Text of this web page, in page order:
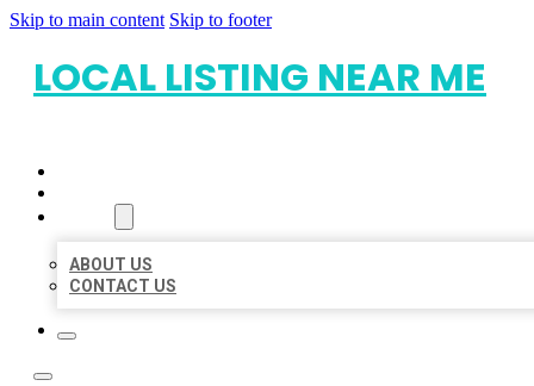
Skip to main content Skip to footer
LOCAL LISTING NEAR ME
ABOUT US
CONTACT US